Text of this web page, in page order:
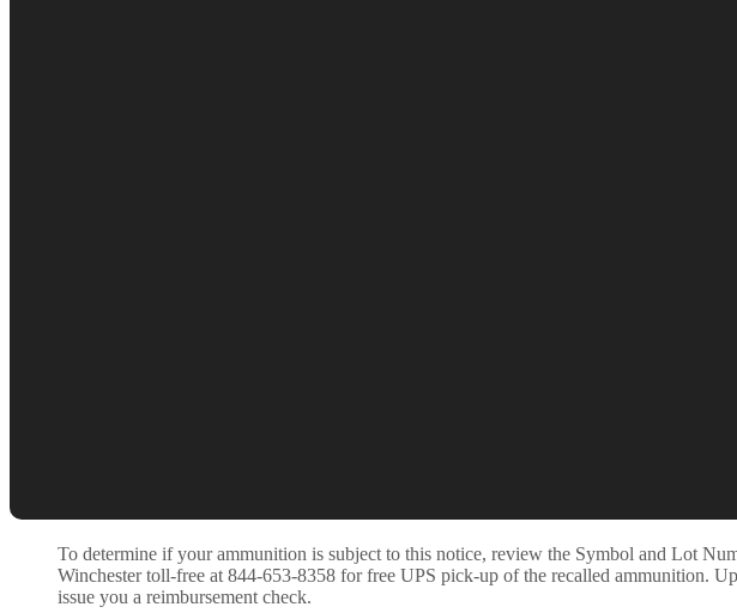
To determine if your ammunition is subject to this notice, review the Symbol and Lot
Winchester toll-free at 844-653-8358 for free UPS pick-up of the recalled ammunition.
issue you a reimbursement check.